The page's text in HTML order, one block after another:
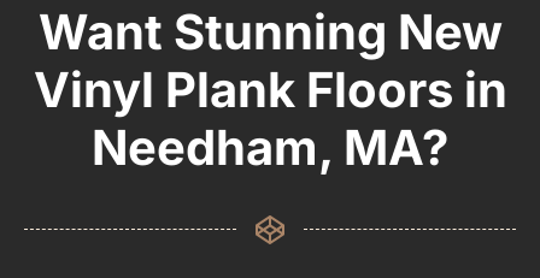
Want Stunning New
Vinyl Plank Floors in
Needham, MA?